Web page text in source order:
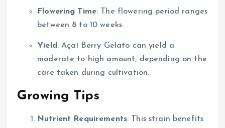
Flowering Time: The flowering period ranges
between 8 to 10 weeks.
Yield : Açaí Berry Gelato can yield a
moderate to high amount, depending on the
care taken during cultivation.
Growing Tips
Nutrient Requirements: This strain benefits